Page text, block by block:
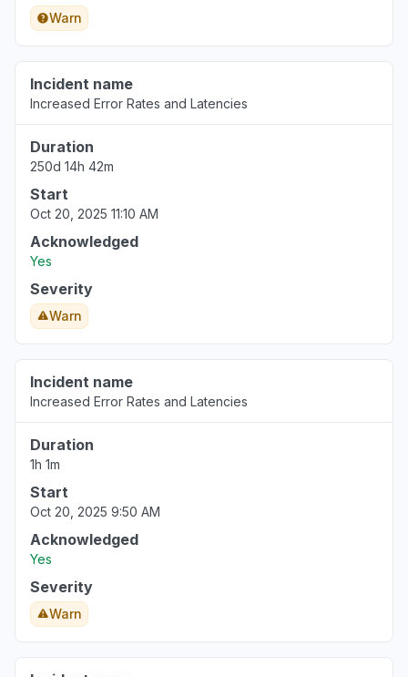
Warn
Incident name
Increased Error Rates and Latencies
Duration
250d 14h 42m
Start
Oct 20, 2025 11:10 AM
Acknowledged
Yes
Severity
Warn
Incident name
Increased Error Rates and Latencies
Duration
1h 1m
Start
Oct 20, 2025 9:50 AM
Acknowledged
Yes
Severity
Warn